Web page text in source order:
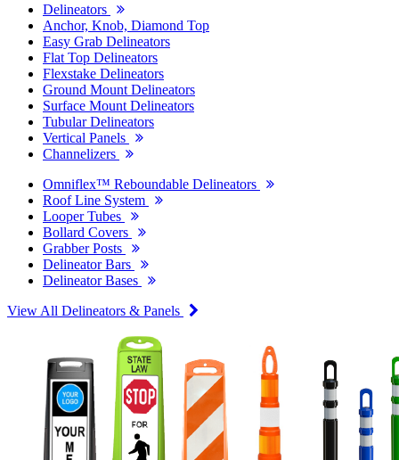
Delineators
Anchor, Knob, Diamond Top
Easy Grab Delineators
Flat Top Delineators
Flexstake Delineators
Ground Mount Delineators
Surface Mount Delineators
Tubular Delineators
Vertical Panels
Channelizers
Omniflex™ Reboundable Delineators
Roof Line System
Looper Tubes
Bollard Covers
Grabber Posts
Delineator Bars
Delineator Bases
View All Delineators & Panels